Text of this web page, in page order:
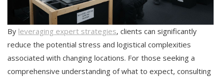
By leveraging expert strategies, clients can significantly
reduce the potential stress and logistical complexities
associated with changing locations. For those seeking a
comprehensive understanding of what to expect, consulting